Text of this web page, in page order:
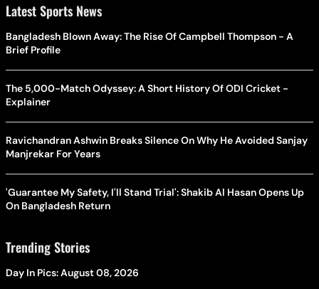
Latest Sports News
Bangladesh Blown Away: The Rise Of Campbell Thompson - A
Brief Profile
The 5,000-Match Odyssey: A Short History Of ODI Cricket -
Explainer
Ravichandran Ashwin Breaks Silence On Why He Avoided Sanjay
Manjrekar For Years
'Guarantee My Safety, I'll Stand Trial': Shakib Al Hasan Opens Up
On Bangladesh Return
Trending Stories
Day In Pics: August 08, 2026